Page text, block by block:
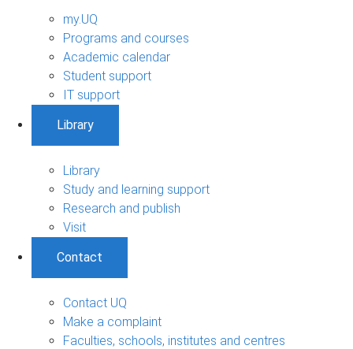
my.UQ
Programs and courses
Academic calendar
Student support
IT support
Library
Library
Study and learning support
Research and publish
Visit
Contact
Contact UQ
Make a complaint
Faculties, schools, institutes and centres